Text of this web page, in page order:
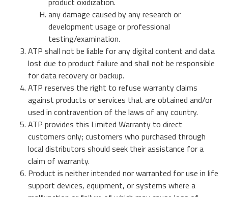
DDR3 8Gbit component based modules
DDR2
DDR1
SDRAM
Momentum Line
Momentum PCIe® Gen4 NVMe M.2 2280 SSD
Momentum PCIe® Gen3 NVMe M.2 2280 SSD
Momentum SATA III M.2 2280 SSD
Momentum SATA III 2.5" SSD
Garantie
Mehr Erfahren
RMA Anfrage
Stories
Mehr Erfahren
Veranstaltungskalender
Mehr Erfahren
any damage caused by any research or
development usage or professional
testing/examination.
ATP shall not be liable for any digital content and data
lost due to product failure and shall not be responsible
for data recovery or backup.
ATP reserves the right to refuse warranty claims
against products or services that are obtained and/or
used in contravention of the laws of any country.
ATP provides this Limited Warranty to direct
customers only; customers who purchased through
local distributors should seek their assistance for a
claim of warranty.
Product is neither intended nor warranted for use in life
support devices, equipment, or systems where a